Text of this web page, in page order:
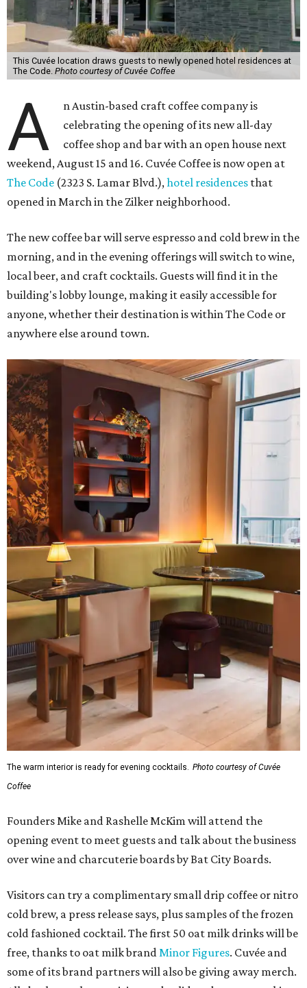
This Cuvée location draws guests to newly opened hotel residences at
The Code. Photo courtesy of Cuvée Coffee
A
n Austin-based craft coffee company is
celebrating the opening of its new all-day
coffee shop and bar with an open house next
weekend, August 15 and 16. Cuvée Coffee is now open at
The Code (2323 S. Lamar Blvd.),hotel residences that
opened in March in the Zilker neighborhood.
The new coffee bar will serve espresso and cold brew in the
morning, and in the evening offerings will switch to wine,
local beer, and craft cocktails. Guests will find it in the
building's lobby lounge, making it easily accessible for
anyone, whether their destination is within The Code or
anywhere else around town.
The warm interior is ready for evening cocktails. Photo courtesy of Cuvée
Coffee
Founders Mike and Rashelle McKim will attend the
opening event to meet guests and talk about the business
over wine and charcuterie boards by Bat City Boards.
Visitors can try a complimentary small drip coffee or nitro
cold brew, a press release says, plus samples of the frozen
cold fashioned cocktail. The first 50 oat milk drinks will be
free, thanks to oat milk brandMinor Figures. Cuvée and
some of its brand partners will also be giving away merch.